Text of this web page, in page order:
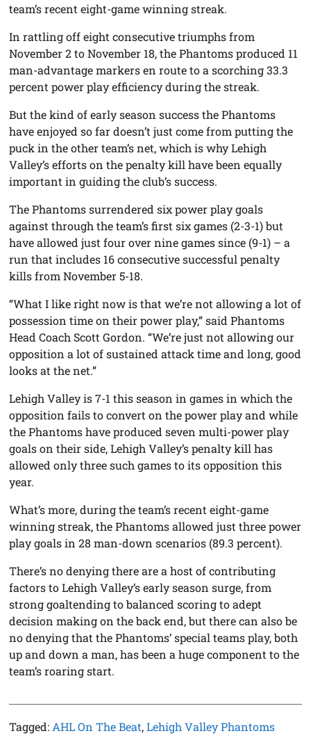
team’s recent eight-game winning streak.
In rattling off eight consecutive triumphs from
November 2 to November 18, the Phantoms produced 11
man-advantage markers en route to a scorching 33.3
percent power play efficiency during the streak.
But the kind of early season success the Phantoms
have enjoyed so far doesn’t just come from putting the
puck in the other team’s net, which is why Lehigh
Valley’s efforts on the penalty kill have been equally
important in guiding the club’s success.
The Phantoms surrendered six power play goals
against through the team’s first six games (2-3-1) but
have allowed just four over nine games since (9-1) – a
run that includes 16 consecutive successful penalty
kills from November 5-18.
“What I like right now is that we’re not allowing a lot of
possession time on their power play,” said Phantoms
Head Coach Scott Gordon. “We’re just not allowing our
opposition a lot of sustained attack time and long, good
looks at the net.”
Lehigh Valley is 7-1 this season in games in which the
opposition fails to convert on the power play and while
the Phantoms have produced seven multi-power play
goals on their side, Lehigh Valley’s penalty kill has
allowed only three such games to its opposition this
year.
What’s more, during the team’s recent eight-game
winning streak, the Phantoms allowed just three power
play goals in 28 man-down scenarios (89.3 percent).
There’s no denying there are a host of contributing
factors to Lehigh Valley’s early season surge, from
strong goaltending to balanced scoring to adept
decision making on the back end, but there can also be
no denying that the Phantoms’ special teams play, both
up and down a man, has been a huge component to the
team’s roaring start.
Tagged: AHL On The Beat,Lehigh Valley Phantoms